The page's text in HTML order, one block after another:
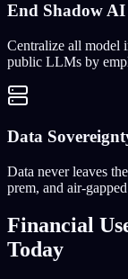
End Shadow AI
Centralize all model
public LLMs by
Data
Data never leaves
prem, and air-
Financial
Today